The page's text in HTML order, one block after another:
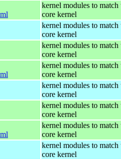
kernel modules to match
core kernel
kernel modules to match
core kernel
kernel modules to match
core kernel
kernel modules to match
core kernel
kernel modules to match
core kernel
kernel modules to match
core kernel
kernel modules to match
core kernel
kernel modules to match
core kernel